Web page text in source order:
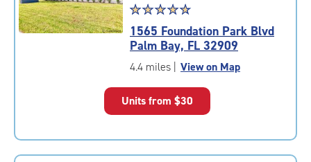
Star
rating
4.9
out
of
|
rounded
rating=4.9
☆☆☆☆☆
★★★★★
1565 Foundation Park Blvd
Palm Bay, FL 32909
4.4 miles | View on Map
Units from $30